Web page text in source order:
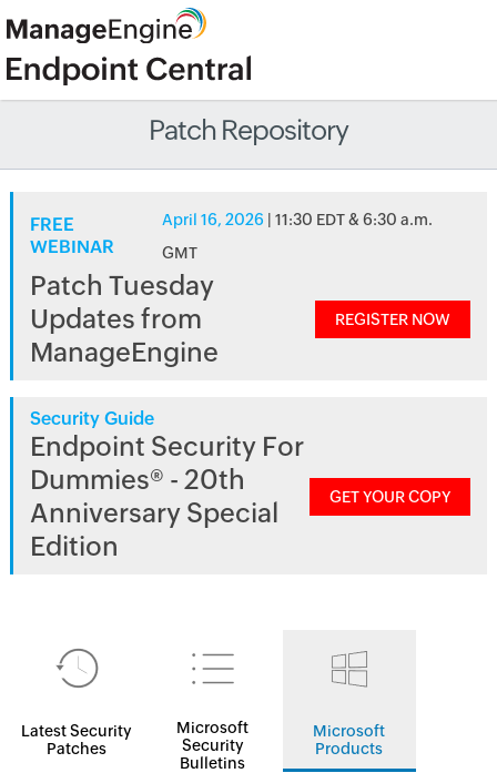
Patch Repository
FREE
WEBINAR
April 16, 2026 | 11:30 EDT & 6:30 a.m.
GMT
Patch Tuesday
Updates from
ManageEngine
REGISTER NOW
Security Guide
Endpoint Security For
Dummies® - 20th
Anniversary Special
Edition
GET YOUR COPY
Latest Security
Patches
Microsoft
Security
Bulletins
Microsoft
Products